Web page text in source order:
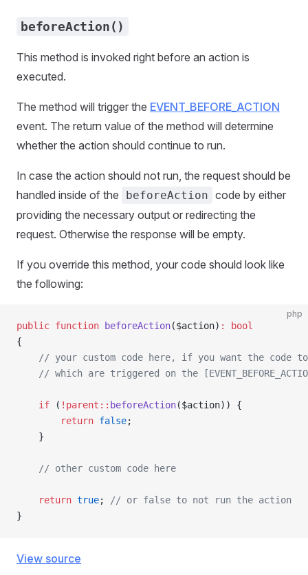
beforeAction()
This method is invoked right before an action is
executed.
The method will trigger the EVENT_BEFORE_ACTION
event. The return value of the method will determine
whether the action should continue to run.
In case the action should not run, the request should be
handled inside of the
beforeAction code by either
providing the necessary output or redirecting the
request. Otherwise the response will be empty.
If you override this method, your code should look like
the following:
php
public function beforeAction($action) :
bool
{
// your custom code here, if you want the code
// which are triggered on the
    if
( !parent:: beforeAction($action)) {
        return
false;
    }
    // other custom code here
    return
true;
// or false to not run the action
}
View source